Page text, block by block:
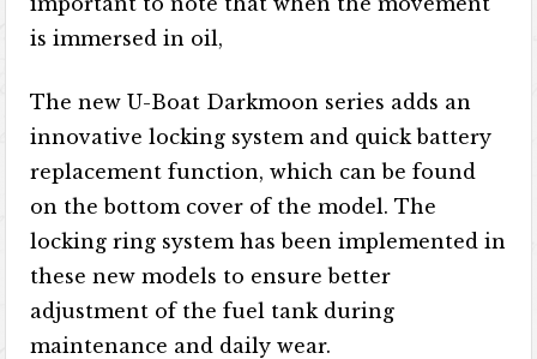
is immersed in oil,
The new U-Boat Darkmoon series adds an
innovative locking system and quick battery
replacement function, which can be found
on the bottom cover of the model. The
locking ring system has been implemented in
these new models to ensure better
adjustment of the fuel tank during
maintenance and daily wear.